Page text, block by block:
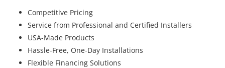
Competitive Pricing
Service from Professional and Certified Installers
USA-Made Products
Hassle-Free, One-Day Installations
Flexible Financing Solutions